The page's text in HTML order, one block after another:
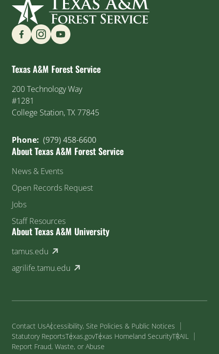
Find us on Social Media
Texas A&M Forest Service
200 Technology Way
#1281
College Station, TX 77845
Phone: (979) 458-6600
About Texas A&M Forest Service
News & Events
Open Records Request
Jobs
Staff Resources
About Texas A&M University
tamus.edu (external link)
agrilife.tamu.edu (external link)
Contact UsAccessibility, Site Policies & Public Notices
Statutory ReportsTexas.govTexas Homeland SecurityTRAIL
Report Fraud, Waste, or Abuse